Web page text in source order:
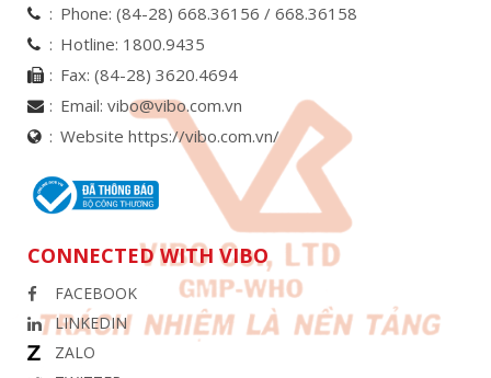
Phone: (84-28) 668.36156 / 668.36158
Hotline: 1800.9435
Fax: (84-28) 3620.4694
Email: vibo@vibo.com.vn
Website https://vibo.com.vn/
CONNECTED WITH VIBO
FACEBOOK
LINKEDIN
ZALO